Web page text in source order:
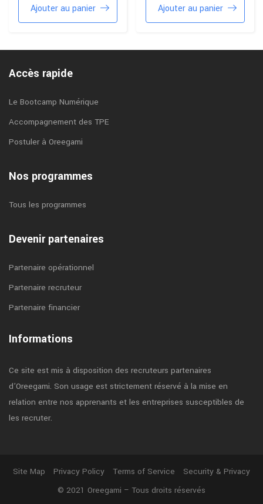
Ajouter au panier Ajouter au panier
Accès rapide
Le Bootcamp Numérique
Accompagnement des TPE
Postuler à Oreegami
Nos programmes
Tous les programmes
Devenir partenaires
Partenaire opérationnel
Partenaire recruteur
Partenaire financier
Informations
Ce site est mis à disposition des recruteurs partenaires
d’Oreegami. Son usage est strictement réservé à la mise en
relation entre nos apprenants et les entreprises susceptibles de
les recruter.
© 2021 Oreegami – Tous droits réservés
Site Map Privacy Policy Terms of Service Security & Privacy